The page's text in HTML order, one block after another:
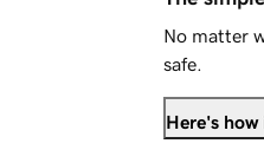
No matter
safe.
Here's